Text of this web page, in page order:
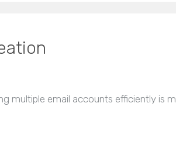
multiple email accounts efficiently is